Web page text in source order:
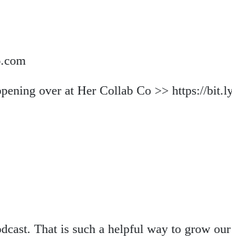
over at Her Collab Co >> https://
That is such a helpful way to grow